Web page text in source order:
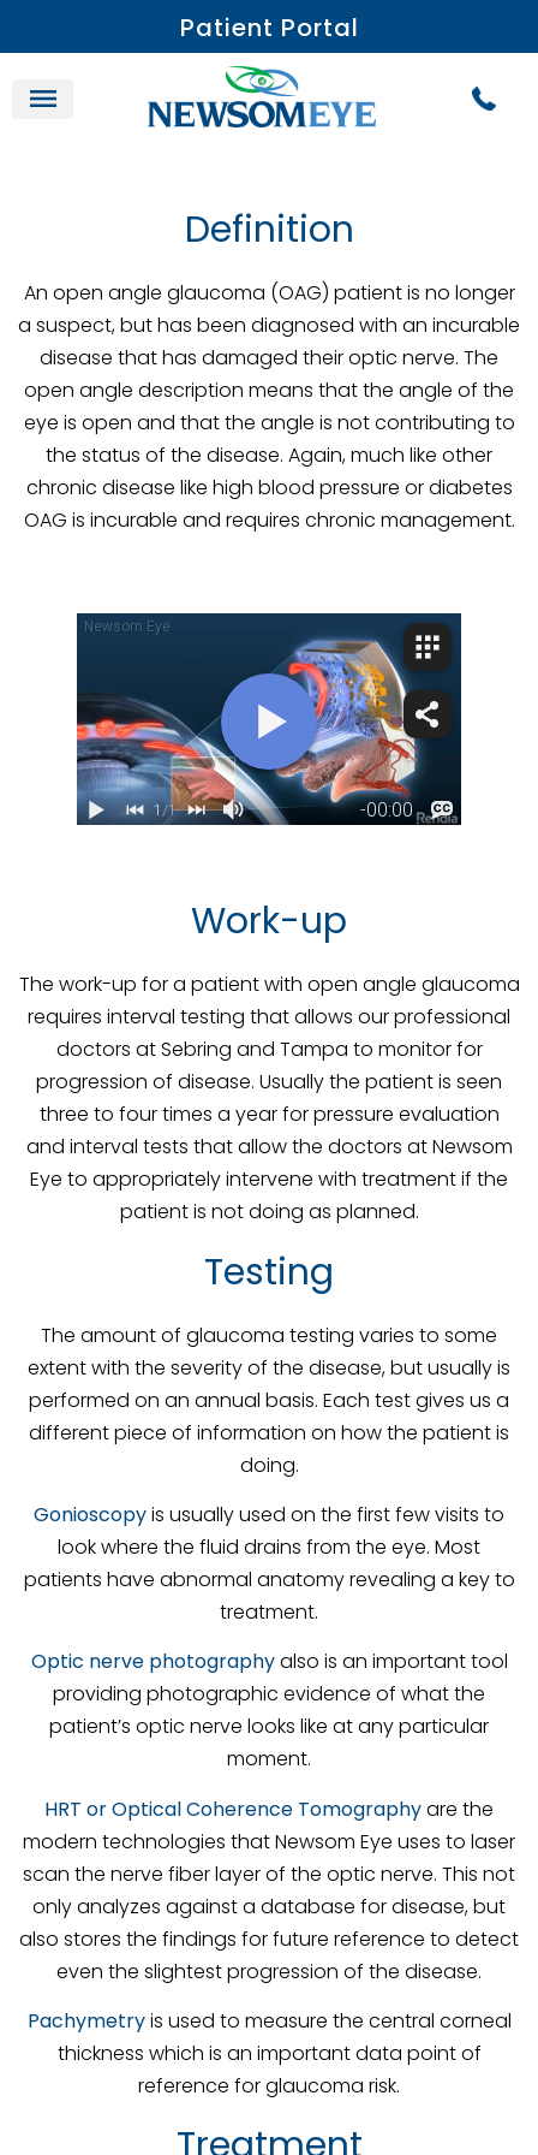
Patient Portal
Definition
An open angle glaucoma (OAG) patient is no longer
a suspect, but has been diagnosed with an incurable
disease that has damaged their optic nerve. The
open angle description means that the angle of the
eye is open and that the angle is not contributing to
the status of the disease. Again, much like other
chronic disease like high blood pressure or diabetes
OAG is incurable and requires chronic management.
Work-up
The work-up for a patient with open angle glaucoma
requires interval testing that allows our professional
doctors at Sebring and Tampa to monitor for
progression of disease. Usually the patient is seen
three to four times a year for pressure evaluation
and interval tests that allow the doctors at Newsom
Eye to appropriately intervene with treatment if the
patient is not doing as planned.
Testing
The amount of glaucoma testing varies to some
extent with the severity of the disease, but usually is
performed on an annual basis. Each test gives us a
different piece of information on how the patient is
doing.
Gonioscopyis usually used on the first few visits to
look where the fluid drains from the eye. Most
patients have abnormal anatomy revealing a key to
treatment.
Optic nerve photographyalso is an important tool
providing photographic evidence of what the
patient’s optic nerve looks like at any particular
moment.
HRT or Optical Coherence Tomographyare the
modern technologies that Newsom Eye uses to laser
scan the nerve fiber layer of the optic nerve. This not
only analyzes against a database for disease, but
also stores the findings for future reference to detect
even the slightest progression of the disease.
Pachymetryis used to measure the central corneal
thickness which is an important data point of
reference for glaucoma risk.